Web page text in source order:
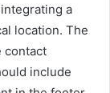
a
location. The
contact
include